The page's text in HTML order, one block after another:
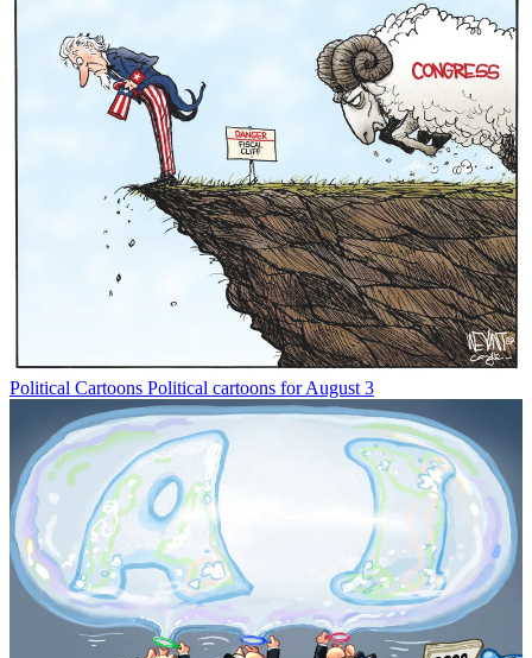
Political Cartoons Political cartoons for August 3